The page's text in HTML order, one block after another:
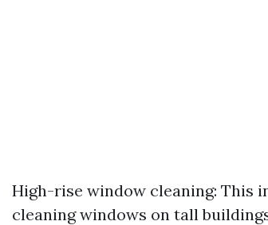
High-rise window cleaning: This
cleaning windows on tall